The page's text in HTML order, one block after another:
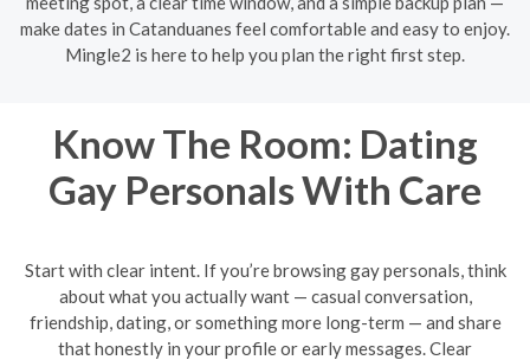
make dates in Catanduanes feel comfortable and easy to enjoy.
Mingle2 is here to help you plan the right first step.
Know The Room: Dating
Gay Personals With Care
Start with clear intent. If you’re browsing gay personals, think
about what you actually want — casual conversation,
friendship, dating, or something more long-term — and share
that honestly in your profile or early messages. Clear